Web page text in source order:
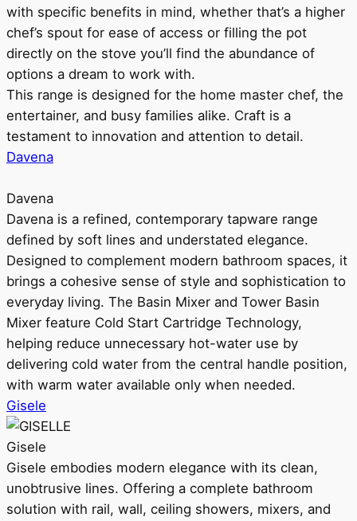
with specific benefits in mind, whether that’s a higher
chef’s spout for ease of access or filling the pot
directly on the stove you’ll find the abundance of
options a dream to work with.
This range is designed for the home master chef, the
entertainer, and busy families alike. Craft is a
testament to innovation and attention to detail.
Davena
Davena
Davena is a refined, contemporary tapware range
defined by soft lines and understated elegance.
Designed to complement modern bathroom spaces, it
brings a cohesive sense of style and sophistication to
everyday living. The Basin Mixer and Tower Basin
Mixer feature Cold Start Cartridge Technology,
helping reduce unnecessary hot-water use by
delivering cold water from the central handle position,
with warm water available only when needed.
Gisele
Gisele
Gisele embodies modern elegance with its clean,
unobtrusive lines. Offering a complete bathroom
solution with rail, wall, ceiling showers, mixers, and